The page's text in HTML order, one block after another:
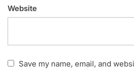
Website
Save my name, email, and